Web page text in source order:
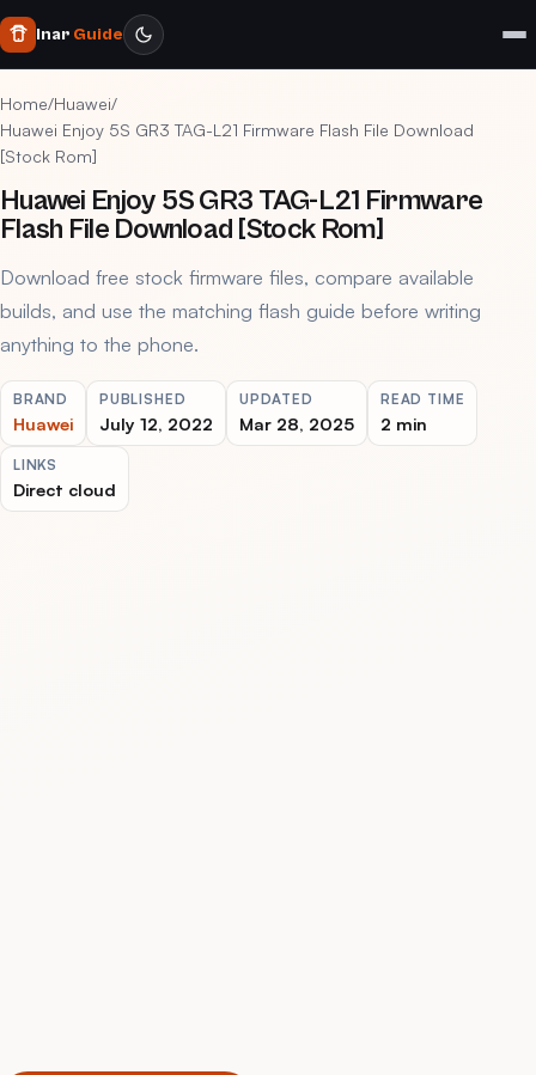
Inar Guide
Home/Huawei/
Huawei Enjoy 5S GR3 TAG-L21 Firmware Flash File Download
[Stock Rom]
Huawei Enjoy 5S GR3 TAG-L21 Firmware
Flash File Download [Stock Rom]
Download free stock firmware files, compare available
builds, and use the matching flash guide before writing
anything to the phone.
BRAND
Huawei
PUBLISHED
July 12, 2022
UPDATED
Mar 28, 2025
READ TIME
2 min
LINKS
Direct cloud